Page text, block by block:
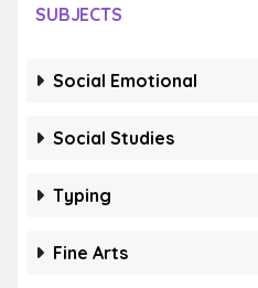
SUBJECTS
Social Emotional
Social Studies
Typing
Fine Arts